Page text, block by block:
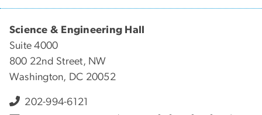
Science & Engineering Hall
Suite 4000
800 22nd Street, NW
Washington, DC 20052
202-994-6121